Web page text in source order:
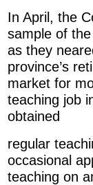
In April, the
sample of
as they
province’s
market for
teaching job
obtained
regular
occasional
teaching on